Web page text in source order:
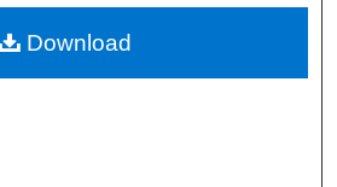
About
Download